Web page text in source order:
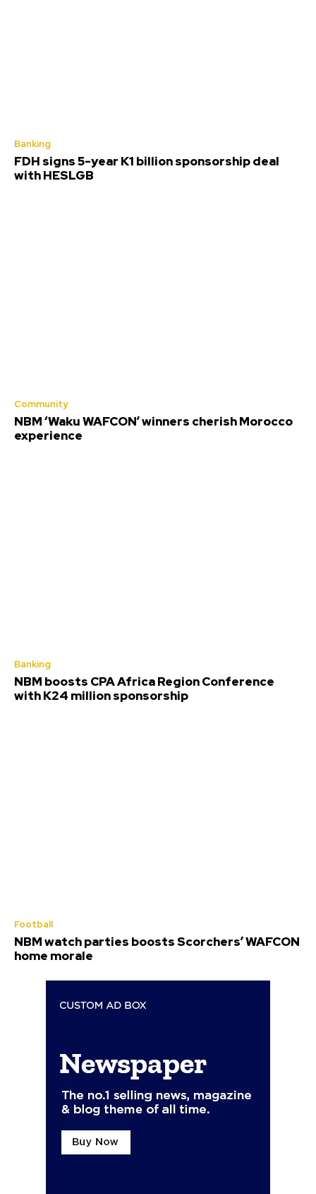
Banking
FDH signs 5-year K1 billion sponsorship deal
with HESLGB
Community
NBM ‘Waku WAFCON’ winners cherish Morocco
experience
Banking
NBM boosts CPA Africa Region Conference
with K24 million sponsorship
Football
NBM watch parties boosts Scorchers’ WAFCON
home morale